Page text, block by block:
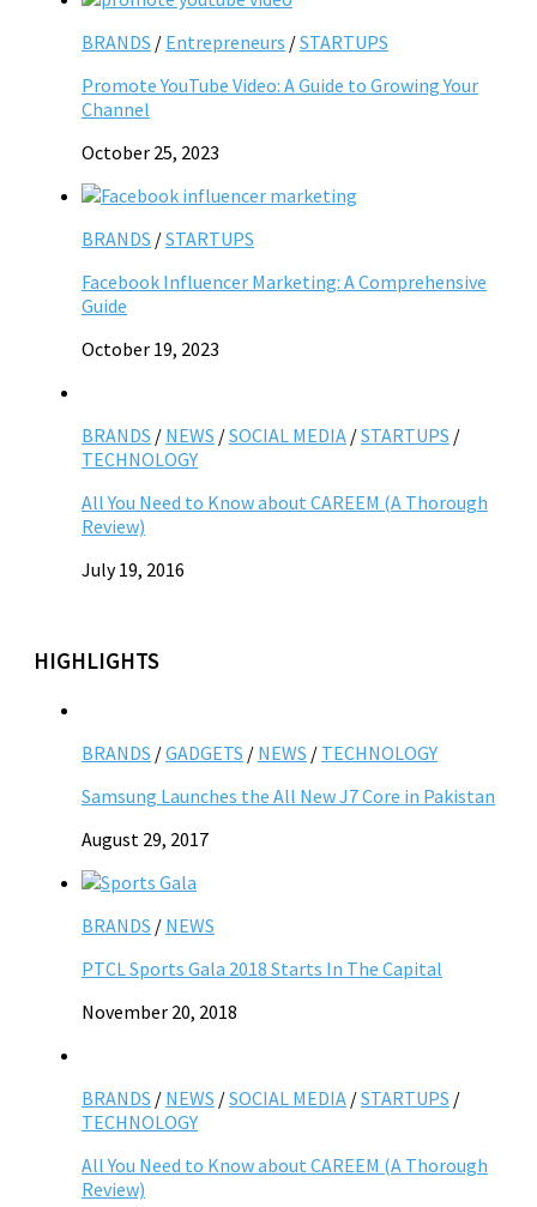
BRANDS / Entrepreneurs /STARTUPS
Promote YouTube Video: A Guide to Growing Your
Channel
October 25, 2023
BRANDS /STARTUPS
Facebook Influencer Marketing: A Comprehensive
Guide
October 19, 2023
BRANDS / NEWS /SOCIAL MEDIA /STARTUPS /
TECHNOLOGY
All You Need to Know about CAREEM (A Thorough
Review)
July 19, 2016
HIGHLIGHTS
BRANDS /GADGETS / NEWS / TECHNOLOGY
Samsung Launches the All New J7 Core in Pakistan
August 29, 2017
BRANDS / NEWS
PTCL Sports Gala 2018 Starts In The Capital
November 20, 2018
BRANDS / NEWS /SOCIAL MEDIA /STARTUPS /
TECHNOLOGY
All You Need to Know about CAREEM (A Thorough
Review)